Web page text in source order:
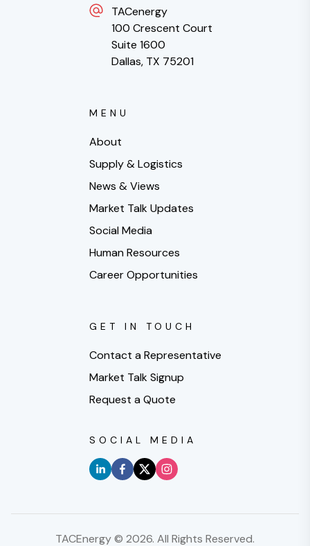
TACenergy
100 Crescent Court
Suite 1600
Dallas, TX 75201
MENU
About
Supply & Logistics
News & Views
Market Talk Updates
Social Media
Human Resources
Career Opportunities
GET IN TOUCH
Contact a Representative
Market Talk Signup
Request a Quote
SOCIAL MEDIA
TACEnergy © 2026. All Rights Reserved.